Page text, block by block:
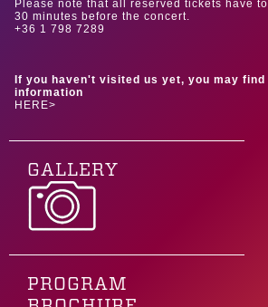
Please note that all reserved tickets have
30 minutes before the concert.
+36 1 798 7289
If you haven't visited us yet, you may find
information
HERE>
GALLERY
PROGRAM